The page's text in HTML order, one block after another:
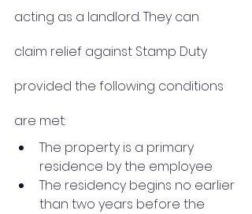
acting as a landlord. They can
claim relief against Stamp Duty
provided the following conditions
are met:
The property is a primary
residence by the employee
The residency begins no earlier
than two years before the